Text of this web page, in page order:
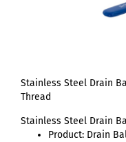
Stainless Steel Drain
Thread
Stainless Steel Drain
Product: Drain